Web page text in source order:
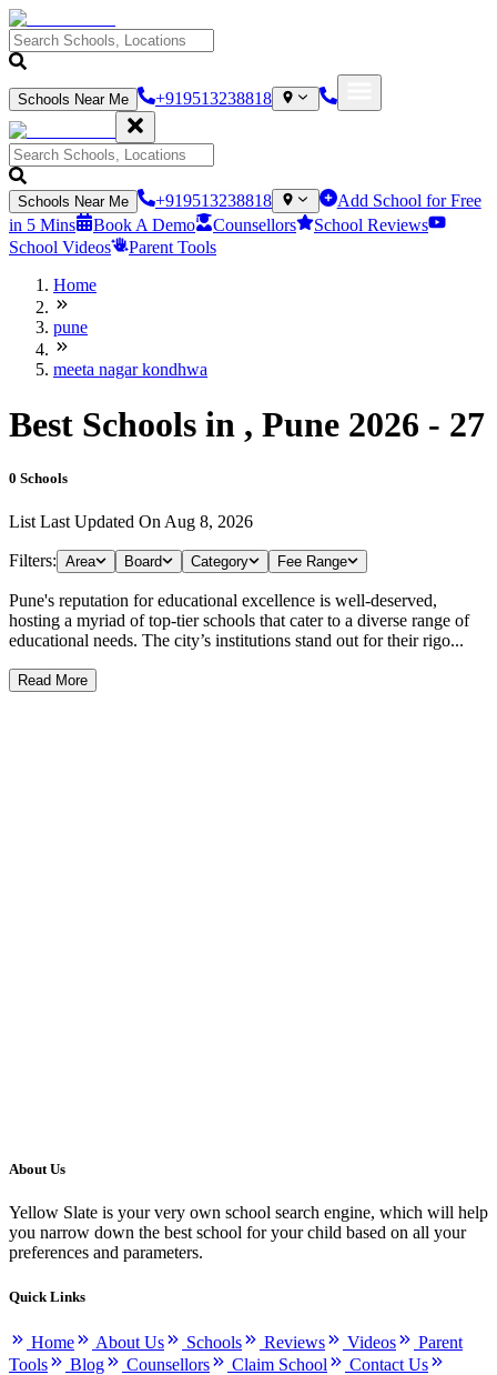
Schools Near Me +919513238818
Schools Near Me +919513238818
Add School for Free
in 5 Mins
Book A Demo Counsellors
School Reviews
School Videos
Parent Tools
Home
pune
meeta nagar kondhwa
Best Schools in , Pune 2026 - 27
0 Schools
List Last Updated On Aug 8, 2026
Filters: Area Board Category Fee Range
Pune's reputation for educational excellence is well-deserved,
hosting a myriad of top-tier schools that cater to a diverse range of
educational needs. The city’s institutions stand out for their rigo...
Read More
About Us
Yellow Slate is your very own school search engine, which will help
you narrow down the best school for your child based on all your
preferences and parameters.
Quick Links
Home About Us Schools Reviews Videos
Parent
Tools
Blog Counsellors Claim School
Contact Us